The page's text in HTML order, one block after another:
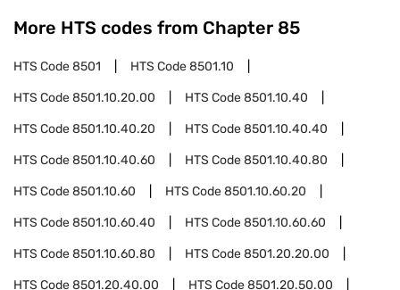
More HTS codes from Chapter 85
HTS Code8501 HTS Code8501.10
HTS Code8501.10.20.00 HTS Code8501.10.40
HTS Code8501.10.40.20 HTS Code8501.10.40.40
HTS Code8501.10.40.60 HTS Code8501.10.40.80
HTS Code8501.10.60 HTS Code8501.10.60.20
HTS Code8501.10.60.40 HTS Code8501.10.60.60
HTS Code8501.10.60.80 HTS Code8501.20.20.00
HTS Code8501.20.40.00 HTS Code8501.20.50.00